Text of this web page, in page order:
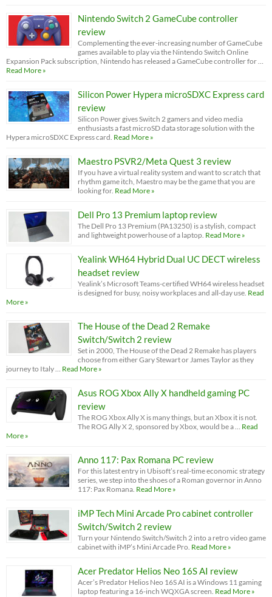
Nintendo Switch 2 GameCube controller
review
Complementing the ever-increasing number of GameCube
games available to play via the Nintendo Switch Online
Expansion Pack subscription, Nintendo has released a GameCube controller for …
Read More »
Silicon Power Hypera microSDXC Express card
review
Silicon Power gives Switch 2 gamers and video media
enthusiasts a fast microSD data storage solution with the
Hypera microSDXC Express card. Read More »
Maestro PSVR2/Meta Quest 3 review
If you have a virtual reality system and want to scratch that
rhythm game itch, Maestro may be the game that you are
looking for. Read More »
Dell Pro 13 Premium laptop review
The Dell Pro 13 Premium (PA13250) is a stylish, compact
and lightweight powerhouse of a laptop. Read More »
Yealink WH64 Hybrid Dual UC DECT wireless
headset review
Yealink’s Microsoft Teams-certified WH64 wireless headset
is designed for busy, noisy workplaces and all-day use. Read
More »
The House of the Dead 2 Remake
Switch/Switch 2 review
Set in 2000, The House of the Dead 2 Remake has players
choose from either Gary Stewart or James Taylor as they
journey to Italy … Read More »
Asus ROG Xbox Ally X handheld gaming PC
review
The ROG Xbox Ally X is many things, but an Xbox it is not.
The ROG Ally X 2, sponsored by Xbox, would be a … Read
More »
Anno 117: Pax Romana PC review
For this latest entry in Ubisoft’s real-time economic strategy
series, we step into the shoes of a Roman governor in Anno
117: Pax Romana. Read More »
iMP Tech Mini Arcade Pro cabinet controller
Switch/Switch 2 review
Turn your Nintendo Switch/Switch 2 into a retro video game
cabinet with iMP’s Mini Arcade Pro. Read More »
Acer Predator Helios Neo 16S AI review
Acer’s Predator Helios Neo 16S AI is a Windows 11 gaming
laptop featuring a 16-inch WQXGA screen. Read More »